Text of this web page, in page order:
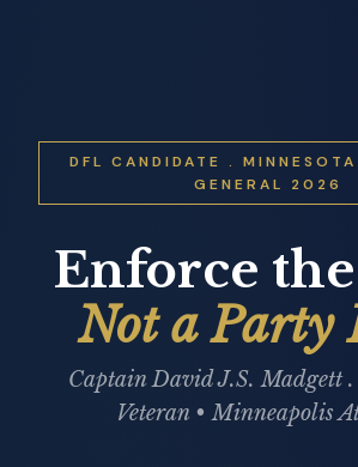
DFL CANDIDATE .
GENERAL 2026
Enforce
Not a Party
Captain David J.S. Madgett
Veteran • Minneapolis